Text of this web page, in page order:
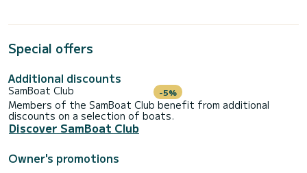
Special offers
Additional discounts
SamBoat Club -5%
Members of the SamBoat Club benefit from additional
discounts on a selection of boats.
Discover SamBoat Club
Owner's promotions